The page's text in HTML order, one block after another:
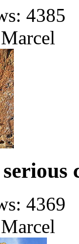
4385
4369